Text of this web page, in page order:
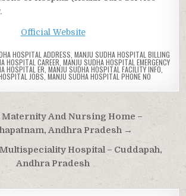
Official Website
HOSPITAL ADDRESS MANJU SUDHA HOSPITAL BILLING
HOSPITAL CAREER MANJU SUDHA HOSPITAL EMERGENCY
HOSPITAL ER MANJU SUDHA HOSPITAL FACILITY INFO
JOBS,MANJU SUDHA HOSPITAL PHONE NO
And Nursing Home –
Andhra Pradesh →
Hospital – Cuddapah,
Andhra Pradesh